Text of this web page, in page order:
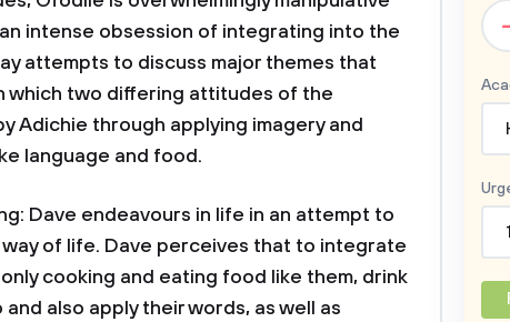
intense obsession of integrating into the
attempts to discuss major themes that
which two differing attitudes of the
Adichie through applying imagery and
language and food.
Dave endeavours in life in an attempt to
of life. Dave perceives that to integrate
cooking and eating food like them, drink
also apply their words, as well as